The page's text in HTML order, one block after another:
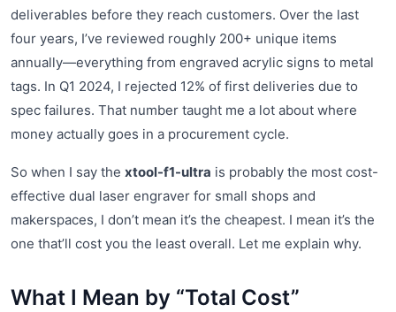
deliverables before they reach customers. Over the last
four years, I’ve reviewed roughly 200+ unique items
annually—everything from engraved acrylic signs to metal
tags. In Q1 2024, I rejected 12% of first deliveries due to
spec failures. That number taught me a lot about where
money actually goes in a procurement cycle.
So when I say the xtool-f1-ultra is probably the most cost-
effective dual laser engraver for small shops and
makerspaces, I don’t mean it’s the cheapest. I mean it’s the
one that’ll cost you the least overall. Let me explain why.
What I Mean by “Total Cost”